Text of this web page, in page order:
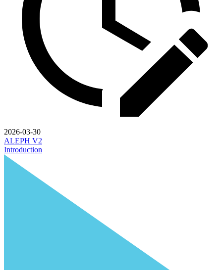
2026-03-30
ALEPH V2
Introduction